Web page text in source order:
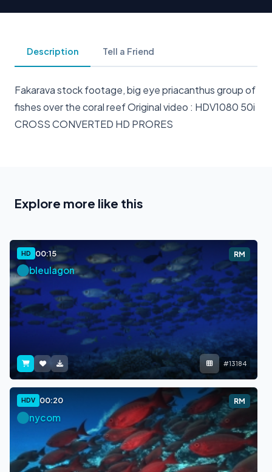
Description Tell a Friend
Fakarava stock footage, big eye priacanthus group of
fishes over the coral reef Original video : HDV1080 50i
CROSS CONVERTED HD PRORES
Explore more like this
HD 00:15 RM
bleulagon
#13184
HDV 00:20 RM
nycom